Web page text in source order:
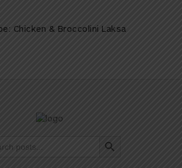
Chicken & Broccolini Laksa